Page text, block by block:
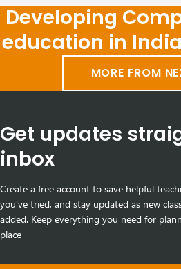
Developing
education in
MORE FROM
Get updates
inbox
Create a free account to save helpful
you've tried, and stay updated as new
added. Keep everything you need for
place